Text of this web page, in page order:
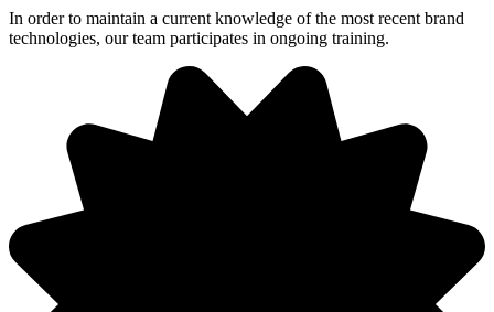
In order to maintain a current knowledge of the most recent brand
technologies, our team participates in ongoing training.